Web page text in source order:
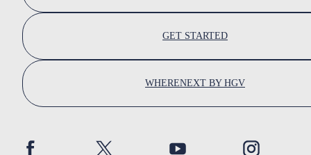
GET STARTED
WHERENEXT BY HGV